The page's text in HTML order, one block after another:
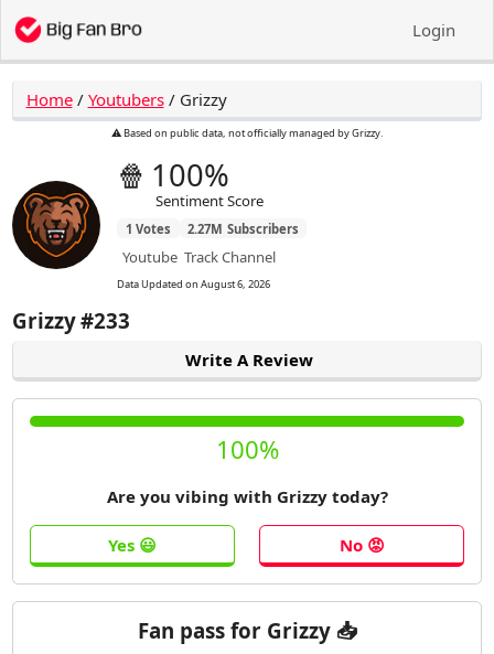
Login
Home/ Youtubers/ Grizzy
⚠️ Based on public data, not officially managed by Grizzy.
🍿 100%
Sentiment Score
1 Votes 2.27M Subscribers
Youtube Track Channel
Data Updated onAugust 6, 2026
Grizzy#233
Write A Review
100%
Are you vibing with Grizzy today?
Fan pass for Grizzy 📥